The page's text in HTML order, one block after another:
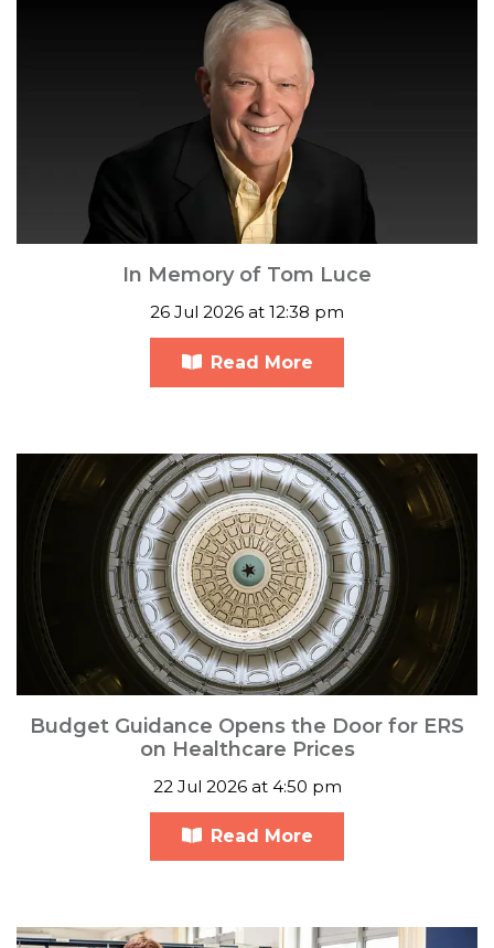
In Memory of Tom Luce
26 Jul 2026 at 12:38 pm
Read More
Budget Guidance Opens the Door for ERS
on Healthcare Prices
22 Jul 2026 at 4:50 pm
Read More